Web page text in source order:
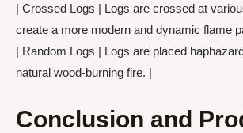
| Crossed Logs | Logs are crossed at
create a more modern and dynamic flame
| Random Logs | Logs are placed
natural wood-burning fire. |
Conclusion and